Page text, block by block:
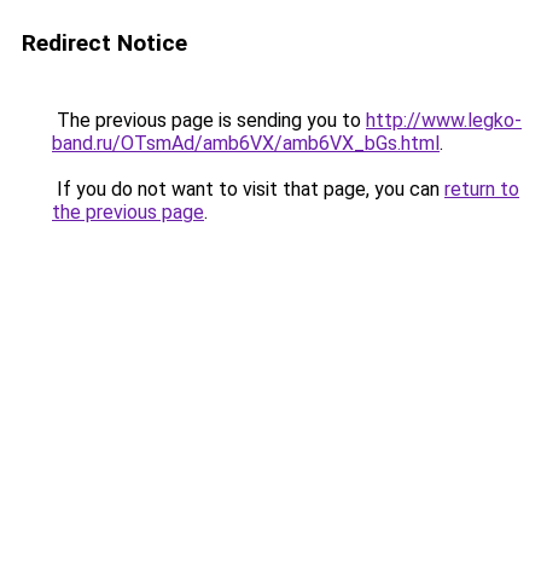
Redirect Notice
The previous page is sending you to http://www.legko-
band.ru/OTsmAd/amb6VX/amb6VX_bGs.html.
If you do not want to visit that page, you can return to
the previous page.